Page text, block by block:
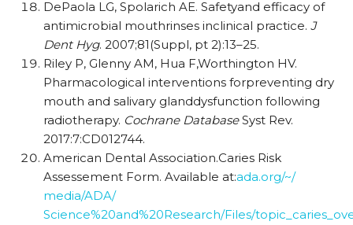
DePaola LG, Spolarich AE. Safetyand efficacy of
antimicrobial mouthrinses inclinical practice. J
Dent Hyg. 2007;81(Suppl, pt 2):13–25.
Riley P, Glenny AM, Hua F,Worthington HV.
Pharmacological interventions forpreventing dry
mouth and salivary glanddysfunction following
radiotherapy. Cochrane DatabaseSyst Rev.
2017:7:CD012744.
American Dental Association.Caries Risk
Assessement Form. Available at:ada.org/~/
media/ADA/
Science%20and%20Research/Files/